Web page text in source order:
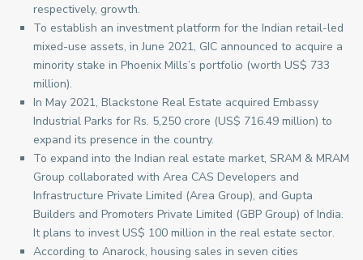
respectively, growth.
To establish an investment platform for the Indian retail-led
mixed-use assets, in June 2021, GIC announced to acquire a
minority stake in Phoenix Mills’s portfolio (worth US$ 733
million).
In May 2021, Blackstone Real Estate acquired Embassy
Industrial Parks for Rs. 5,250 crore (US$ 716.49 million) to
expand its presence in the country.
To expand into the Indian real estate market, SRAM & MRAM
Group collaborated with Area CAS Developers and
Infrastructure Private Limited (Area Group), and Gupta
Builders and Promoters Private Limited (GBP Group) of India.
It plans to invest US$ 100 million in the real estate sector.
According to Anarock, housing sales in seven cities